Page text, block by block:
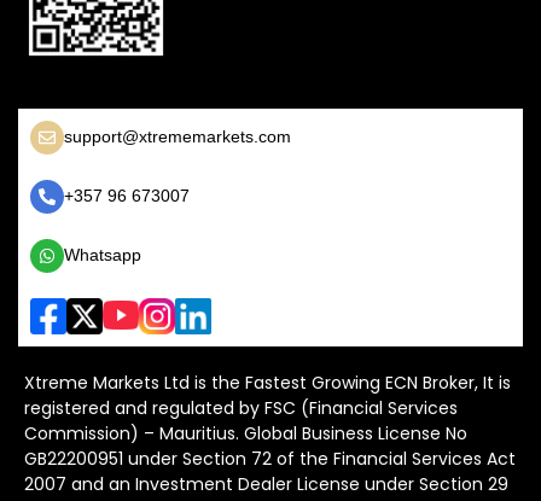
support@xtrememarkets.com
+357 96 673007
Whatsapp
Xtreme Markets Ltd is the Fastest Growing ECN Broker, It is
registered and regulated by FSC (Financial Services
Commission) – Mauritius. Global Business License No
GB22200951 under Section 72 of the Financial Services Act
2007 and an Investment Dealer License under Section 29